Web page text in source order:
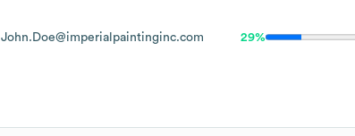
John.Doe@imperialpaintinginc.com 29%